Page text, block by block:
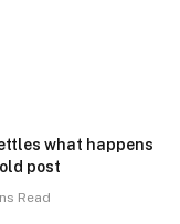
what happens
post
Read